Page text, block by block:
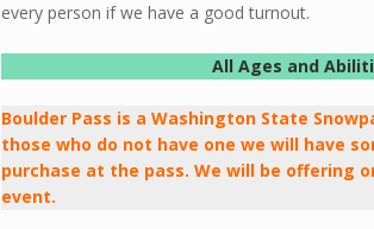
every person if we have a good turnout.
All Ages and
Boulder Pass is a Washington State
those who do not have one we will have
purchase at the pass. We will be offering
event.